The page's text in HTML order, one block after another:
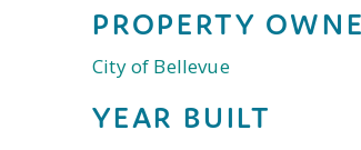
PROPERTY
City of Bellevue
YEAR BUILT